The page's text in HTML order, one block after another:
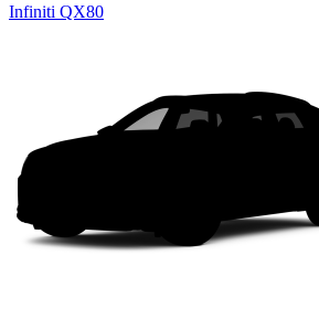
Infiniti QX80